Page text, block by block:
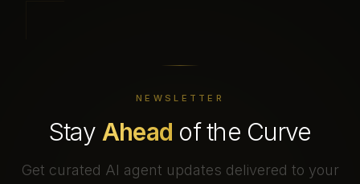
NEWSLETTER
Stay Ahead of the Curve
Get curated AI agent updates delivered to your